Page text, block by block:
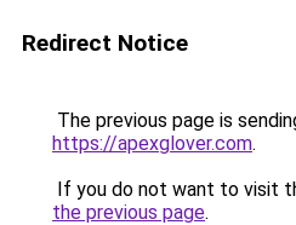
Redirect Notice
The previous page is
https://apexglover.com.
If you do not want to visit
the previous page.